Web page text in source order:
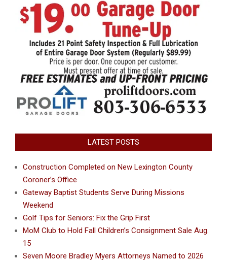
LATEST POSTS
Construction Completed on New Lexington County
Coroner’s Office
Gateway Baptist Students Serve During Missions
Weekend
Golf Tips for Seniors: Fix the Grip First
MoM Club to Hold Fall Children’s Consignment Sale Aug.
15
Seven Moore Bradley Myers Attorneys Named to 2026